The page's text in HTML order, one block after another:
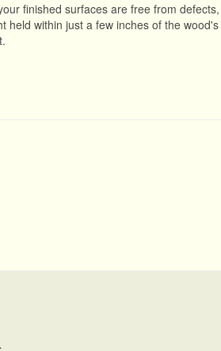
finished surfaces are free from
within just a few inches of the